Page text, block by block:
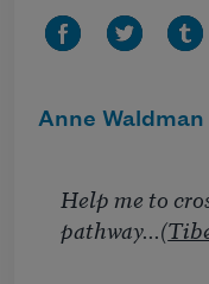
Anne Waldman
Help me to
pathway...(